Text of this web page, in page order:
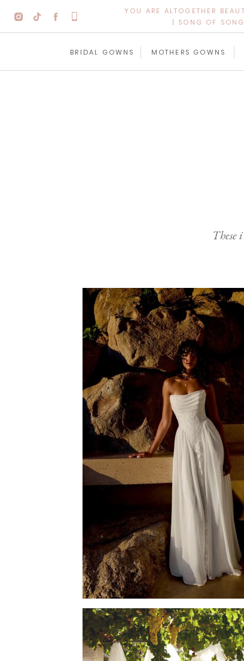
YOU ARE ALTOGETHER
| SONG OF
BRIDAL GOWNS MOTHERS GOWNS
These